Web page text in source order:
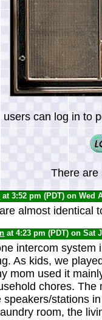
users can log in to
There are
at 3:52 pm (PDT) on Wed
almost identical
at 4:23 pm (PDT) on Sat
intercom system
As kids, we
mom used it
chores.
speakers/stations
room, the